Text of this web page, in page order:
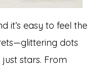
it’s easy to feel the
dots
stars. From